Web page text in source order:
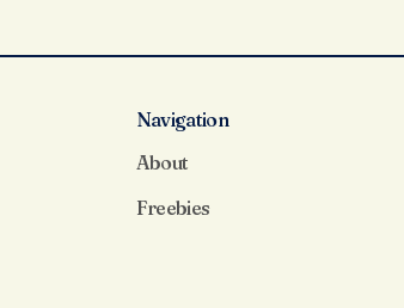
Navigation
About
Freebies